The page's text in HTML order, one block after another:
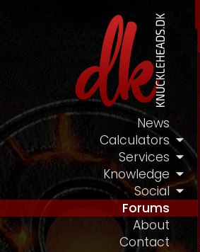
News
Calculators
Services
Knowledge
Social
Forums
About
Contact